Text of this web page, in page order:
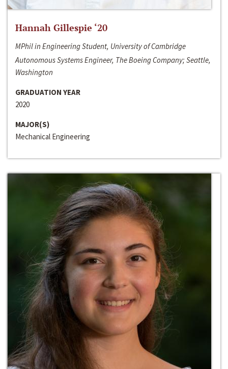
Hannah Gillespie ‘20
MPhil in Engineering Student, University of Cambridge
Autonomous Systems Engineer, The Boeing Company; Seattle,
Washington
GRADUATION YEAR
2020
MAJOR(S)
Mechanical Engineering